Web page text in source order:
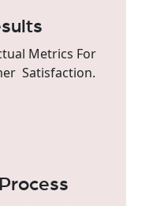
Metrics For
Satisfaction.